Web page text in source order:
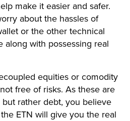
make it easier and safer.
about the hassles of
or the other technical
along with possessing real
equities or comodity
free of risks. As these are
rather debt, you believe
ETN will give you the real